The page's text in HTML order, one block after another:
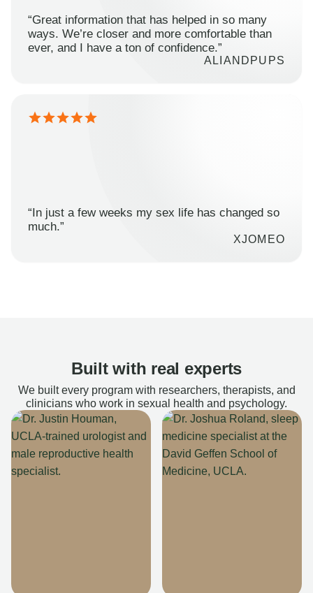
“Great information that has helped in so many
ways. We’re closer and more comfortable than
ever, and I have a ton of confidence.”
ALIANDPUPS
“In just a few weeks my sex life has changed so
much.”
XJOMEO
Built with real experts
We built every program with researchers, therapists, and
clinicians who work in sexual health and psychology.